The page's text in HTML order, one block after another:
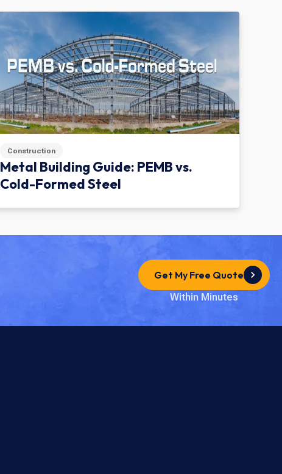
Construction
Metal Building Guide: PEMB vs.
Cold-Formed Steel
Get My Free Quote
Within Minutes